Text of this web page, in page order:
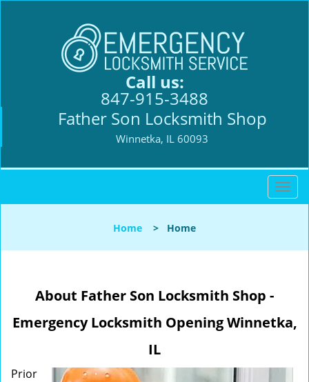
Call us:
847-915-3488
Father Son Locksmith Shop
Winnetka, IL 60093
T
o
l
i
t
Home > Home
About Father Son Locksmith Shop -
Emergency Locksmith Opening Winnetka,
IL
Prior